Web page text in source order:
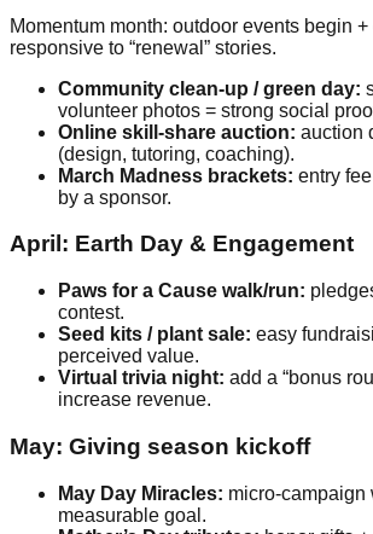
Momentum month: outdoor events begin
responsive to “renewal” stories.
Community clean-up / green day:
volunteer photos = strong social
Online skill-share auction: auction
(design, tutoring, coaching).
March Madness brackets: entry
by a sponsor.
April: Earth Day & Engagement
Paws for a Cause walk/run:
contest.
Seed kits / plant sale: easy
perceived value.
Virtual trivia night: add a “bonus
increase revenue.
May: Giving season kickoff
May Day Miracles: micro-campaign
measurable goal.